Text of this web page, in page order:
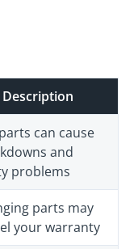
Description
can cause
and
problems
parts may
your warranty